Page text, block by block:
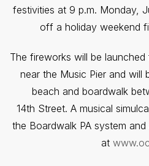
festivities at 9 p.m. Monday,
off a holiday weekend
The fireworks will be
near the Music Pier and will
beach and boardwalk
14th Street. A musical
the Boardwalk PA system
at